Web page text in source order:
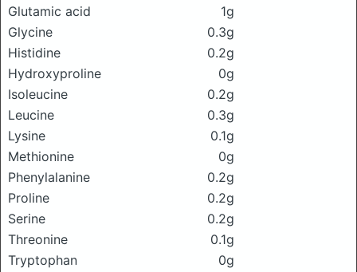
Glutamic acid
1g
Glycine
0.3g
Histidine
0.2g
Hydroxyproline
0g
Isoleucine
0.2g
Leucine
0.3g
Lysine
0.1g
Methionine
0g
Phenylalanine
0.2g
Proline
0.2g
Serine
0.2g
Threonine
0.1g
Tryptophan
0g